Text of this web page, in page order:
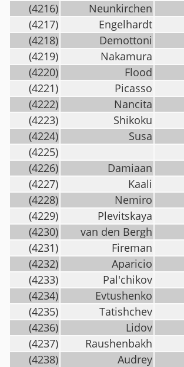
(4216)
Neunkirchen
(4217)
Engelhardt
(4218)
Demottoni
(4219)
Nakamura
(4220)
Flood
(4221)
Picasso
(4222)
Nancita
(4223)
Shikoku
(4224)
Susa
(4225)
(4226)
Damiaan
(4227)
Kaali
(4228)
Nemiro
(4229)
Plevitskaya
(4230)
van den Bergh
(4231)
Fireman
(4232)
Aparicio
(4233)
Pal'chikov
(4234)
Evtushenko
(4235)
Tatishchev
(4236)
Lidov
(4237)
Raushenbakh
(4238)
Audrey